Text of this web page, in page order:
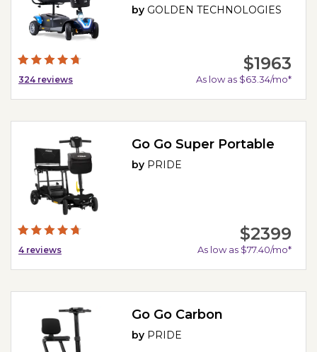
324 reviews
by GOLDEN TECHNOLOGIES
$1963
As low as $63.34/mo*
4 reviews
Go Go Super Portable
by PRIDE
$2399
As low as $77.40/mo*
Go Go Carbon
by PRIDE